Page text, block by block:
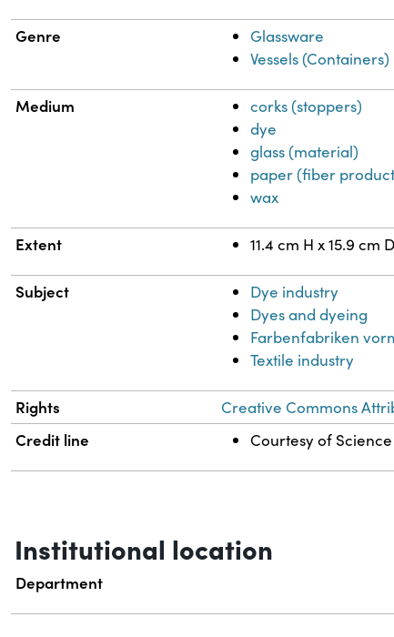
Genre
Glassware
Vessels (Containers)
Medium
corks (stoppers)
dye
glass (material)
paper (fiber
wax
Extent 11.4 cm H x 15.9 cm
Subject
Dye industry
Dyes and dyeing
Farbenfabriken
Textile industry
Rights Creative Commons
Credit line Courtesy of
Institutional location
Department